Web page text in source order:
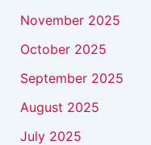
November 2025
October 2025
September 2025
August 2025
July 2025